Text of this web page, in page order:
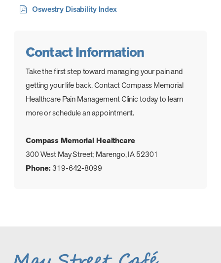
Oswestry Disability Index
Contact Information
Take the first step toward managing your pain and
getting your life back. Contact Compass Memorial
Healthcare Pain Management Clinic today to learn
more or schedule an appointment.
Compass Memorial Healthcare
300 West May Street; Marengo, IA 52301
Phone:319-642-8099